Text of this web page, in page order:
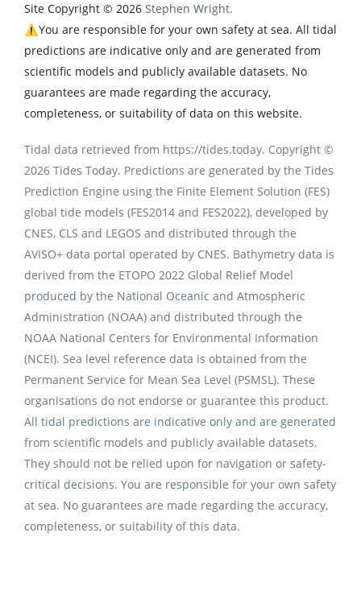
Site Copyright © 2026 Stephen Wright.
⚠️You are responsible for your own safety at sea. All tidal
predictions are indicative only and are generated from
scientific models and publicly available datasets. No
guarantees are made regarding the accuracy,
completeness, or suitability of data on this website.
Tidal data retrieved from https://tides.today. Copyright ©
2026 Tides Today. Predictions are generated by the Tides
Prediction Engine using the Finite Element Solution (FES)
global tide models (FES2014 and FES2022), developed by
CNES, CLS and LEGOS and distributed through the
AVISO+ data portal operated by CNES. Bathymetry data is
derived from the ETOPO 2022 Global Relief Model
produced by the National Oceanic and Atmospheric
Administration (NOAA) and distributed through the
NOAA National Centers for Environmental Information
(NCEI). Sea level reference data is obtained from the
Permanent Service for Mean Sea Level (PSMSL). These
organisations do not endorse or guarantee this product.
All tidal predictions are indicative only and are generated
from scientific models and publicly available datasets.
They should not be relied upon for navigation or safety-
critical decisions. You are responsible for your own safety
at sea. No guarantees are made regarding the accuracy,
completeness, or suitability of this data.